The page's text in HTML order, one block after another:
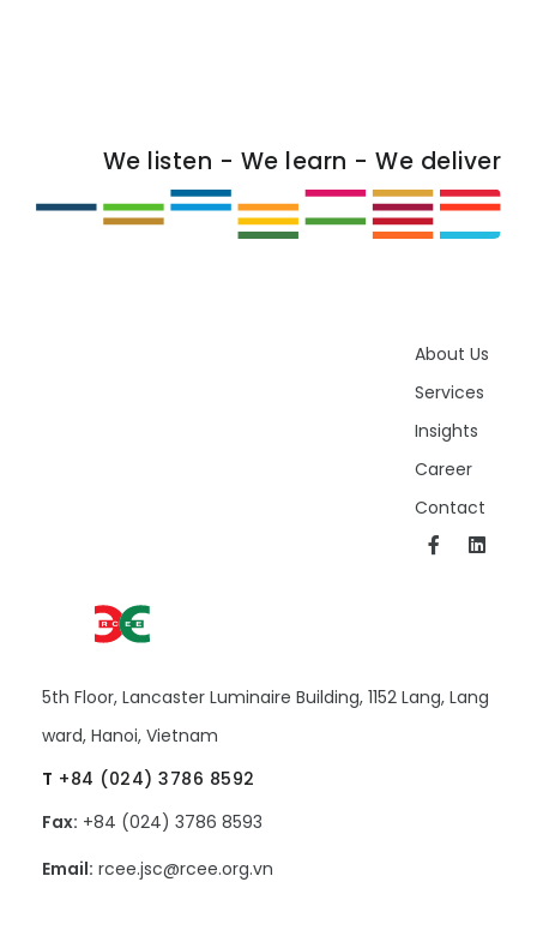
We listen - We learn - We deliver
5th Floor, Lancaster Luminaire Building, 1152 Lang, Lang
ward, Hanoi, Vietnam
T +84 (024) 3786 8592
Fax: +84 (024) 3786 8593
Email: rcee.jsc@rcee.org.vn
About Us
Services
Insights
Career
Contact